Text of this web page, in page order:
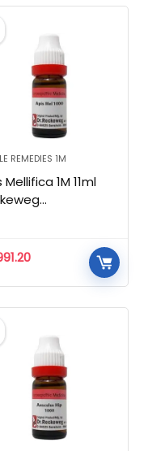
REMEDIES 1M
Mellifica 1M 11ml